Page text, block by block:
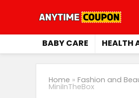
BABY CARE HEALTH
Home » Fashion and
MiniInTheBox